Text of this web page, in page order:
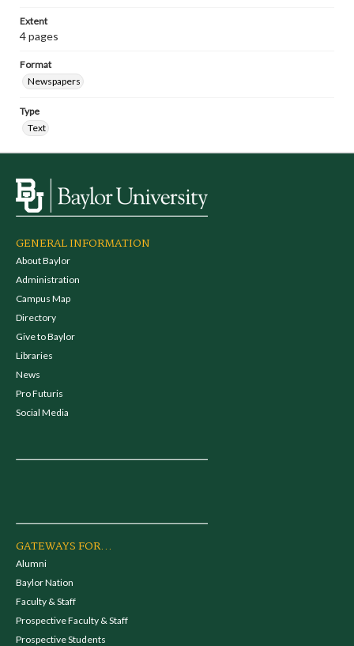
Extent
4 pages
Format
Newspapers
Type
Text
GENERAL INFORMATION
About Baylor
Administration
Campus Map
Directory
Give to Baylor
Libraries
News
Pro Futuris
Social Media
GATEWAYS FOR...
Alumni
Baylor Nation
Faculty & Staff
Prospective Faculty & Staff
Prospective Students